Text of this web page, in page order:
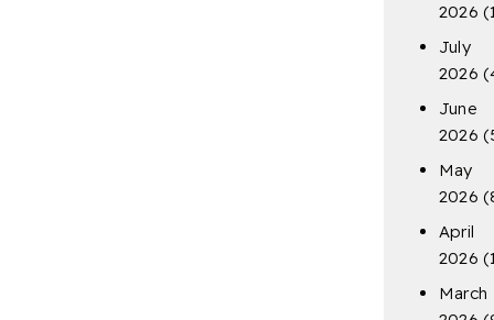
2026
July
2026
June
2026
May
2026
April
2026
March